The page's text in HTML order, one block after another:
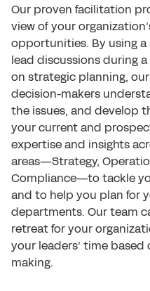
Our proven facilitation
view of your
opportunities. By using
lead discussions during
on strategic planning,
decision-makers
the issues, and develop
your current and
expertise and insights
areas—Strategy,
Compliance—to tackle
and to help you plan for
departments. Our team
retreat for your
your leaders’ time
making.